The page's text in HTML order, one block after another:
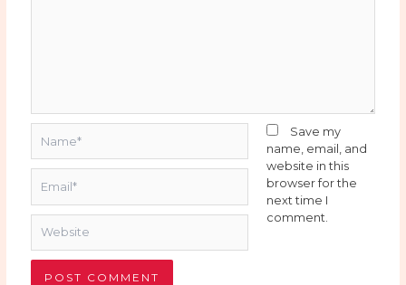
Save my
name, email, and
website in this
browser for the
next time I
comment.